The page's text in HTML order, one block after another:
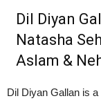
Dil Diyan
Natasha
Aslam &
Dil Diyan Gallan is